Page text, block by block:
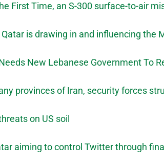
First Time, an S-300 surface-to-air
is drawing in and influencing the
New Lebanese Government To
provinces of Iran, security forces
on US soil
aiming to control Twitter through